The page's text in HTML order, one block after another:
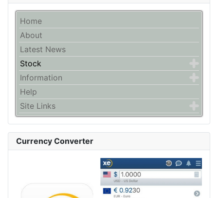
Home
About
Latest News
Stock
Information
Help
Site Links
Currency Converter